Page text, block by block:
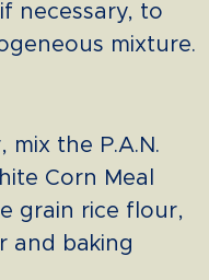
necessary, to
mixture.
mix the P.A.N.
Corn Meal
grain rice flour,
and baking